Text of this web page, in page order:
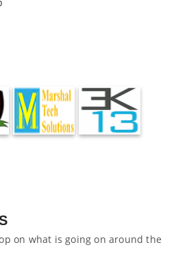
on what is going on around the